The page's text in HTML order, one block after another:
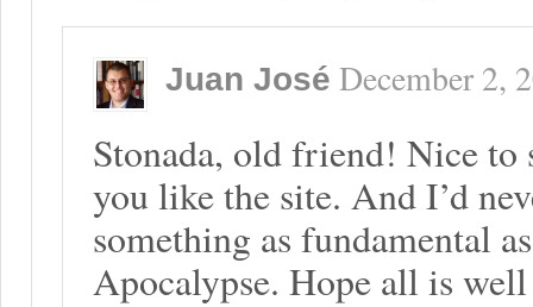
Juan José December 2,
Stonada, old friend! Nice to
you like the site. And I’d
something as fundamental
Apocalypse. Hope all is